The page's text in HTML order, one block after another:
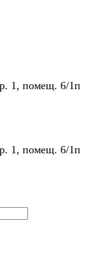
1, помещ. 6/1п
1, помещ. 6/1п